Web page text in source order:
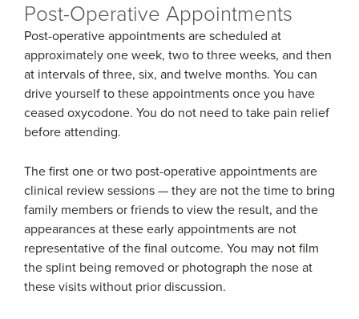
Post-Operative Appointments
Post-operative appointments are scheduled at
approximately one week, two to three weeks, and then
at intervals of three, six, and twelve months. You can
drive yourself to these appointments once you have
ceased oxycodone. You do not need to take pain relief
before attending.
The first one or two post-operative appointments are
clinical review sessions — they are not the time to bring
family members or friends to view the result, and the
appearances at these early appointments are not
representative of the final outcome. You may not film
the splint being removed or photograph the nose at
these visits without prior discussion.